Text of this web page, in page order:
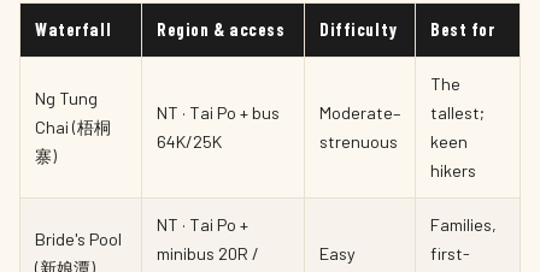
Waterfall Region & access Difficulty Best for
Ng Tung
Chai (梧桐
寨)
NT · Tai Po + bus
64K/25K
Moderate–
strenuous
The
tallest;
keen
hikers
Bride's Pool
(新娘潭)
NT · Tai Po +
minibus 20R /
Easy
Families,
first-